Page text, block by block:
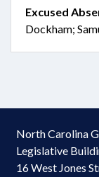
Excused
Dockham;
North Carolina
Legislative
16 West Jones